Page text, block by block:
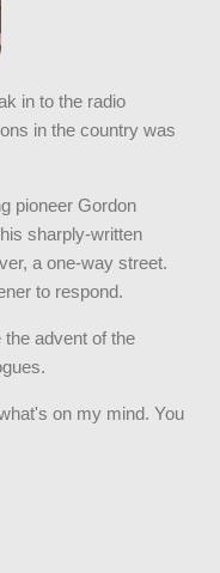
in to the radio
in the country was
pioneer Gordon
sharply-written
a one-way street.
to respond.
advent of the
on my mind. You